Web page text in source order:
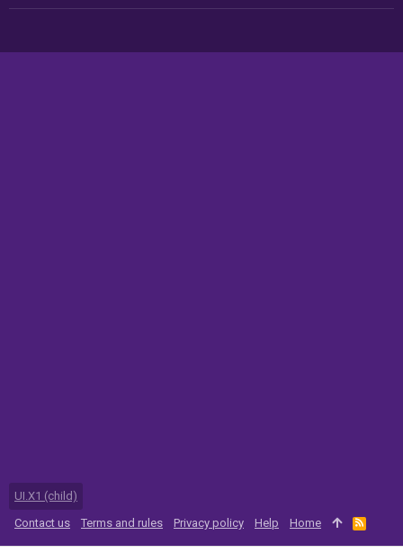
UI.X1 (child)
Contact us
Terms and rules Privacy policy Help Home
R
S
S